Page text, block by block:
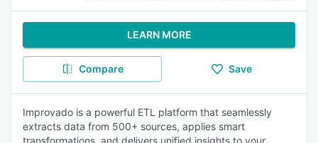
LEARN MORE
Compare Save
Improvado is a powerful ETL platform that seamlessly
extracts data from 500+ sources, applies smart
transformations, and delivers unified insights to your